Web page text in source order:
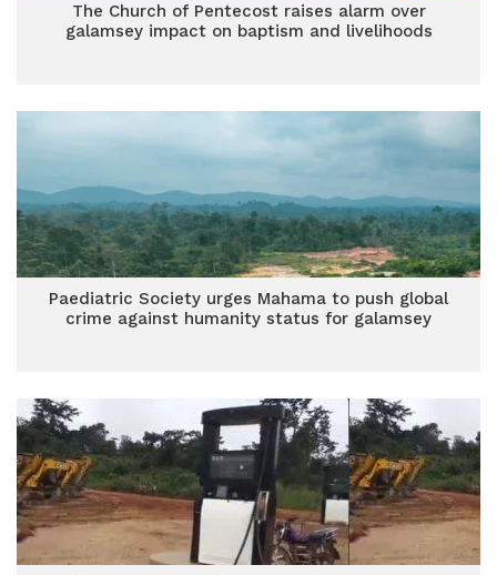
The Church of Pentecost raises alarm over
galamsey impact on baptism and livelihoods
Paediatric Society urges Mahama to push global
crime against humanity status for galamsey